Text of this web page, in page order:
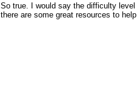
So true. I would say the difficulty
there are some great resources to